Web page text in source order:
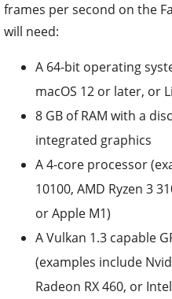
frames per second on the
will need:
A 64-bit operating
macOS 12 or later, or
8 GB of RAM with a
integrated graphics
A 4-core processor
10100, AMD Ryzen 3
or Apple M1)
A Vulkan 1.3 capable
(examples include
Radeon RX 460, or